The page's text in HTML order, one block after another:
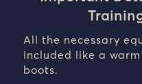
All the necessary
included like a
boots.